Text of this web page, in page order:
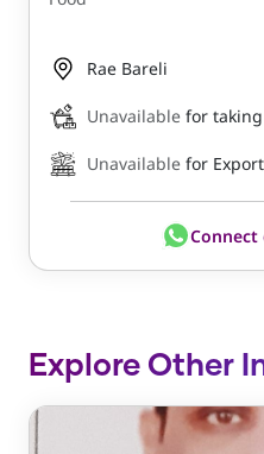
Rae Bareli
Unavailable for
Unavailable for
Connect
Explore Other